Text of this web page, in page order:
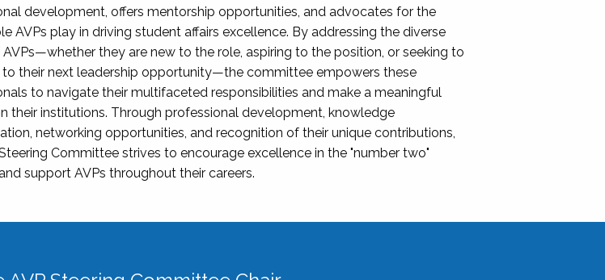
development, offers mentorship opportunities, and advocates for the
AVPs play in driving student affairs excellence. By addressing the diverse
they are new to the role, aspiring to the position, or seeking to
to their next leadership opportunity—the committee empowers these
to navigate their multifaceted responsibilities and make a meaningful
their institutions. Through professional development, knowledge
networking opportunities, and recognition of their unique contributions,
Committee strives to encourage excellence in the "number two"
support AVPs throughout their careers.